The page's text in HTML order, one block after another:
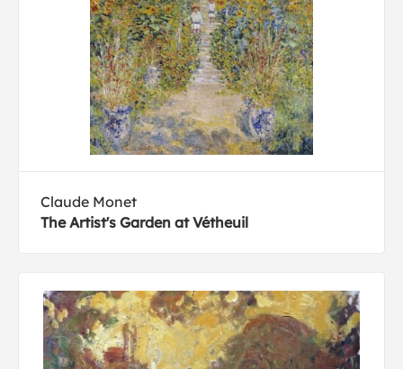
Claude Monet
The Artist's Garden at Vétheuil